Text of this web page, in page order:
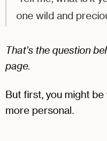
one wild and
That’s the question
page.
But first, you might
more personal.